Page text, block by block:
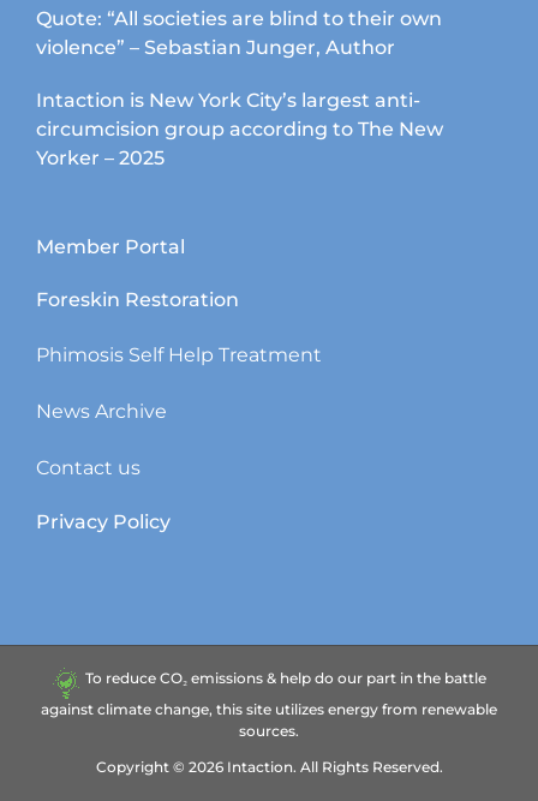
Quote: “All societies are blind to their own
violence” – Sebastian Junger, Author
Intaction is New York City’s largest anti-
circumcision group according to The New
Yorker – 2025
Member Portal
Foreskin Restoration
Phimosis Self Help Treatment
News Archive
Contact us
Privacy Policy
To reduce CO₂ emissions & help do our part in the battle
against climate change, this site utilizes energy from renewable
sources.
Copyright © 2026 Intaction. All Rights Reserved.